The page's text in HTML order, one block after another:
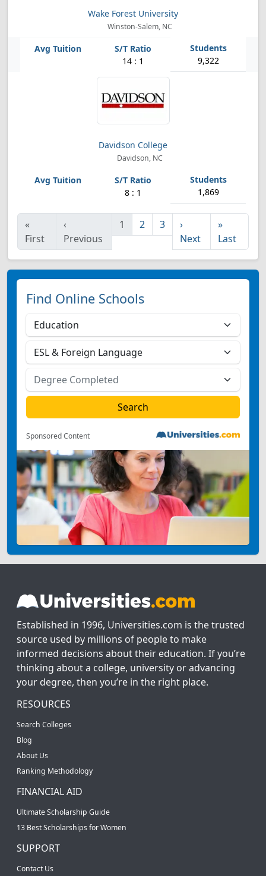
Wake Forest University
Winston-Salem, NC
14 : 1 9,322
Davidson College
Davidson, NC
8 : 1 1,869
«
First
‹
Previous
1 2 3
›
Next
»
Last
Find Online Schools
Sponsored Content
Established in 1996, Universities.com is the trusted
source used by millions of people to make
informed decisions about their education. If you’re
thinking about a college, university or advancing
your degree, then you’re in the right place.
RESOURCES
Search Colleges
Blog
About Us
Ranking Methodology
FINANCIAL AID
Ultimate Scholarship Guide
13 Best Scholarships for Women
SUPPORT
Contact Us